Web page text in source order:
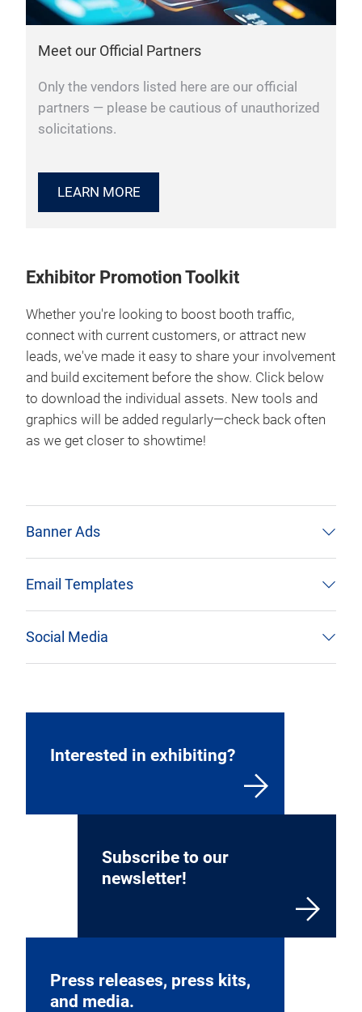
Meet our Official Partners
Only the vendors listed here are our official
partners — please be cautious of unauthorized
solicitations.
LEARN MORE
Exhibitor Promotion Toolkit
Whether you're looking to boost booth traffic,
connect with current customers, or attract new
leads, we've made it easy to share your involvement
and build excitement before the show. Click below
to download the individual assets. New tools and
graphics will be added regularly—check back often
as we get closer to showtime!
Banner Ads
Email Templates
Social Media
Interested in exhibiting?
Subscribe to our
newsletter!
Press releases, press kits,
and media.